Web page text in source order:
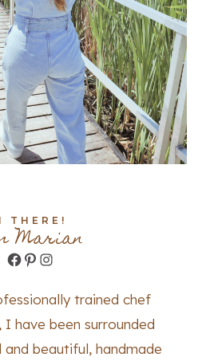
THERE!
Marian
Facebook
Pinterest
Instagram
trained chef
I have been surrounded
beautiful, handmade